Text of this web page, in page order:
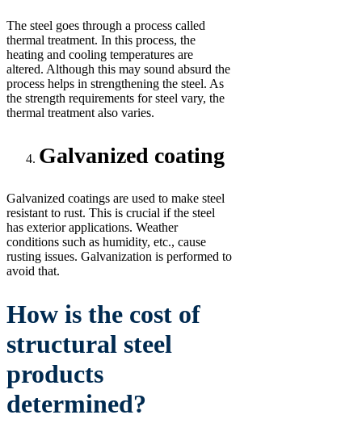
The steel goes through a process called
thermal treatment. In this process, the
heating and cooling temperatures are
altered. Although this may sound absurd the
process helps in strengthening the steel. As
the strength requirements for steel vary, the
thermal treatment also varies.
Galvanized coating
Galvanized coatings are used to make steel
resistant to rust. This is crucial if the steel
has exterior applications. Weather
conditions such as humidity, etc., cause
rusting issues. Galvanization is performed to
avoid that.
How is the cost of
structural steel
products
determined?